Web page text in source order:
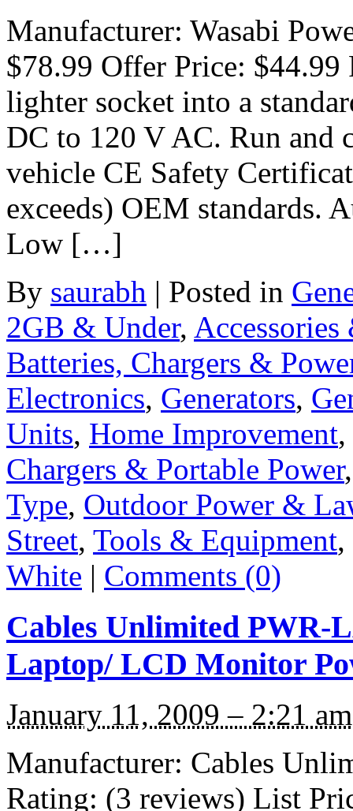
Manufacturer: Wasabi
$78.99 Offer Price: $44.99
lighter socket into a
DC to 120 V AC. Run and
vehicle CE Safety
exceeds) OEM standards.
Low […]
By saurabh | Posted in
2GB & Under,
Batteries, Chargers &
Electronics, Generators,
Units, Home Improvement,
Chargers & Portable Power
Type, Outdoor Power &
Street, Tools & Equipment,
White | Comments (0)
Cables Unlimited PWR-
Laptop/ LCD Monitor
January 11, 2009 – 2:21 am
Manufacturer: Cables
Rating: (3 reviews) List